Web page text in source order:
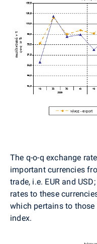
The q-o-q exchange
important currencies
trade, i.e. EUR and
rates to these
which pertains to
index.